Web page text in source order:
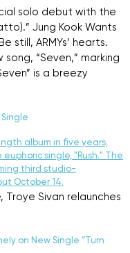
solo debut with the
Jung Kook Wants
still, ARMYs’ hearts.
“Seven,” marking
is a breezy
Single
Troye Sivan relaunches
on New Single “Turn